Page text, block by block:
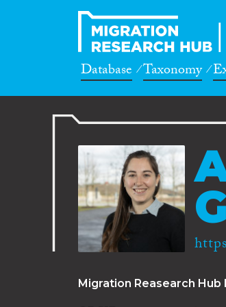
Database Taxonomy
Migration Reasearch Hub